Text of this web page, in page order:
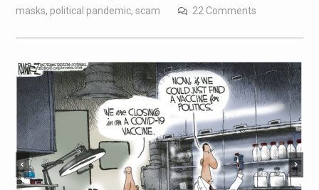
masks, political pandemic, scam 22 Comments